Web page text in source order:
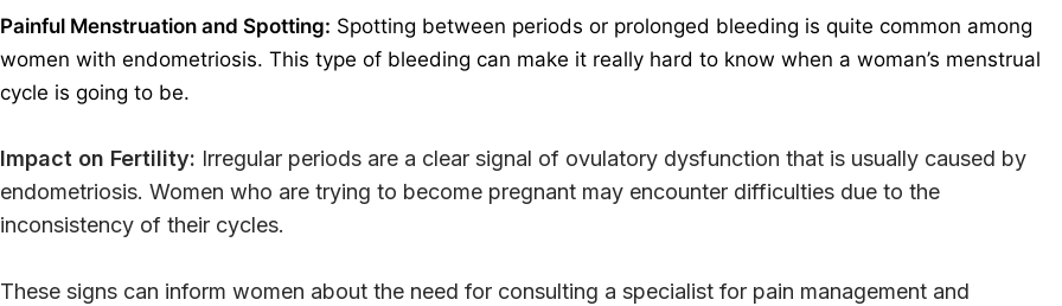
Painful Menstruation and Spotting: Spotting between periods or prolonged bleeding is quite common among
women with endometriosis. This type of bleeding can make it really hard to know when a woman’s menstrual
cycle is going to be.
Impact on Fertility: Irregular periods are a clear signal of ovulatory dysfunction that is usually caused by
endometriosis. Women who are trying to become pregnant may encounter difficulties due to the
inconsistency of their cycles.
These signs can inform women about the need for consulting a specialist for pain management and